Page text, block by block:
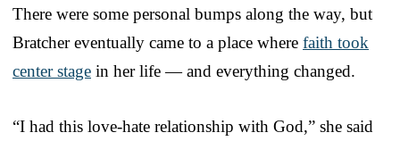
There were some personal bumps along the way, but
Bratcher eventually came to a place where faith took
center stage in her life — and everything changed.
“I had this love-hate relationship with God,” she said